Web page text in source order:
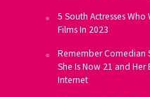
5 South Actresses
Films In 2023
Remember Comedian
She Is Now 21 and
Internet